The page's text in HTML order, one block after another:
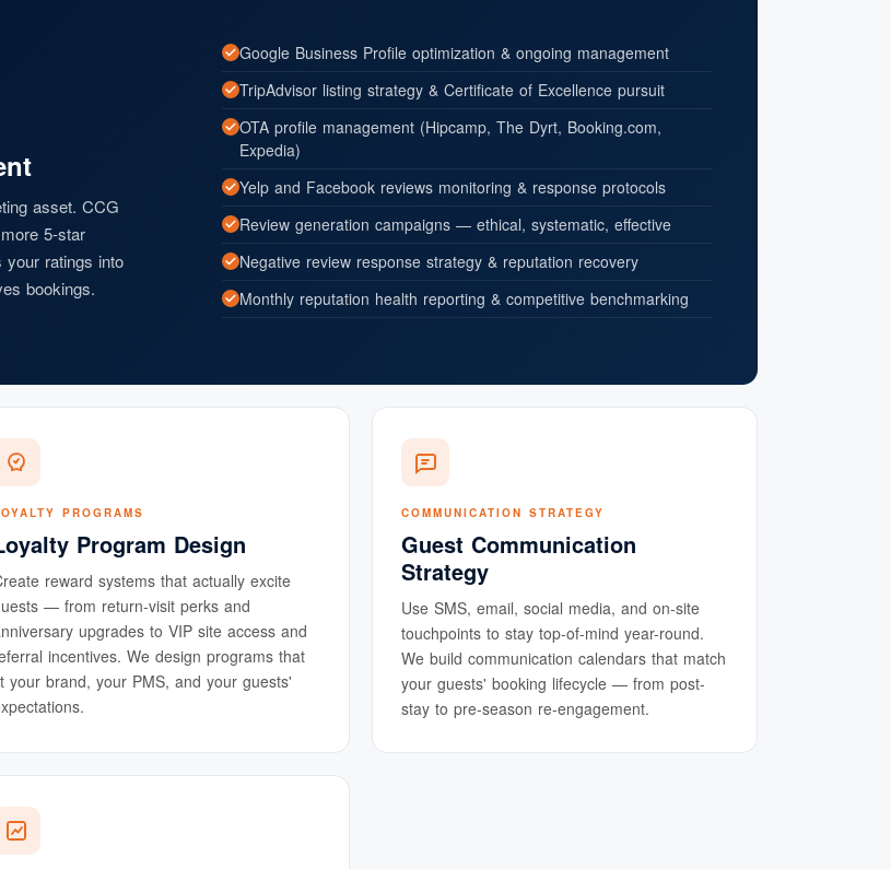
asset. CCG
5-star
your ratings into
bookings.
Google Business Profile optimization & ongoing management
TripAdvisor listing strategy & Certificate of Excellence pursuit
OTA profile management (Hipcamp, The Dyrt, Booking.com,
Expedia)
Yelp and Facebook reviews monitoring & response protocols
Review generation campaigns — ethical, systematic, effective
Negative review response strategy & reputation recovery
Monthly reputation health reporting & competitive benchmarking
PROGRAMS
Program Design
reward systems that actually excite
— from return-visit perks and
upgrades to VIP site access and
incentives. We design programs that
your brand, your PMS, and your guests'
COMMUNICATION STRATEGY
Guest Communication
Strategy
Use SMS, email, social media, and on-site
touchpoints to stay top-of-mind year-round.
We build communication calendars that match
your guests' booking lifecycle — from post-
stay to pre-season re-engagement.